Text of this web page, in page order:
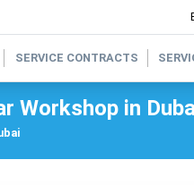
SERVICE CONTRACTS
Workshop in